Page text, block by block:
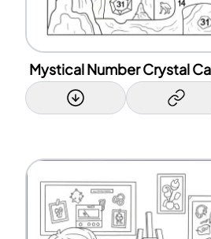
Mystical Number Crystal